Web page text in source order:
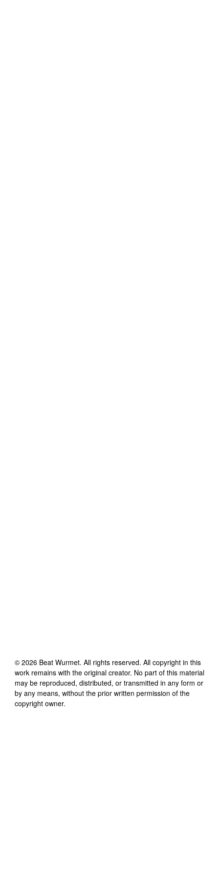
© 2026 Beat Wurmet. All rights reserved. All copyright in this
work remains with the original creator. No part of this material
may be reproduced, distributed, or transmitted in any form or
by any means, without the prior written permission of the
copyright owner.